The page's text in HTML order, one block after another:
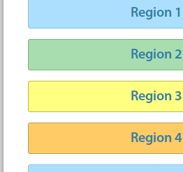
Region 1
Region 2
Region 3
Region 4